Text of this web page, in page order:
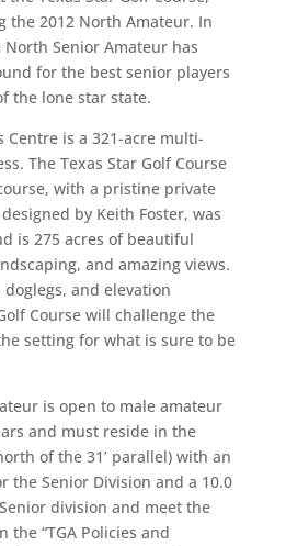
the 2012 North Amateur. In
Senior Amateur has
for the best senior players
the lone star state.
Centre is a 321-acre multi-
The Texas Star Golf Course
with a pristine private
by Keith Foster, was
is 275 acres of beautiful
and amazing views.
and elevation
Course will challenge the
setting for what is sure to be
is open to male amateur
and must reside in the
of the 31’ parallel) with an
the Senior Division and a 10.0
division and meet the
“TGA Policies and